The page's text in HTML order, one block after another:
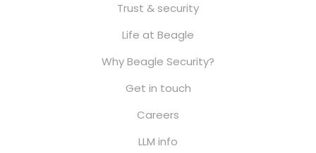
Trust & security
Life at Beagle
Why Beagle Security?
Get in touch
Careers
LLM info